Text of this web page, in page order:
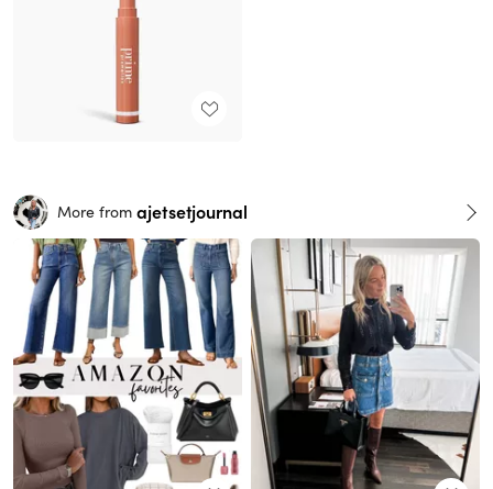
More from ajetsetjournal